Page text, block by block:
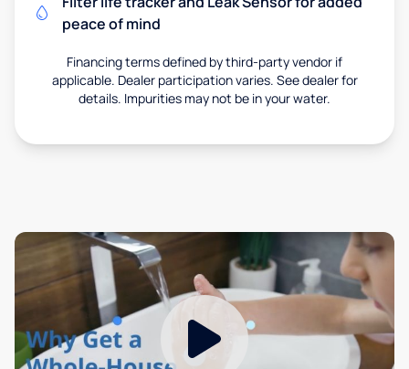
peace of mind
Financing terms defined by third-party vendor if
applicable. Dealer participation varies. See dealer for
details. Impurities may not be in your water.